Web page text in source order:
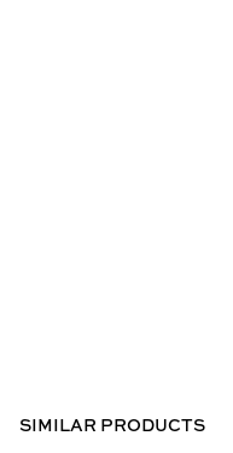
SIMILAR PRODUCTS